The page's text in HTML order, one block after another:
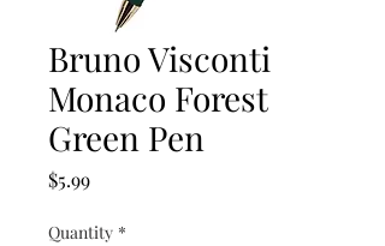
Bruno Visconti
Monaco Forest
Green Pen
$5.99Price
Quantity *